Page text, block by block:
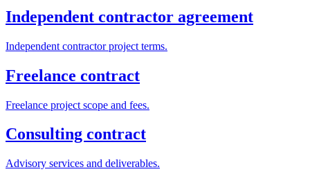
Independent contractor agreement
Independent contractor project terms.
Freelance contract
Freelance project scope and fees.
Consulting contract
Advisory services and deliverables.